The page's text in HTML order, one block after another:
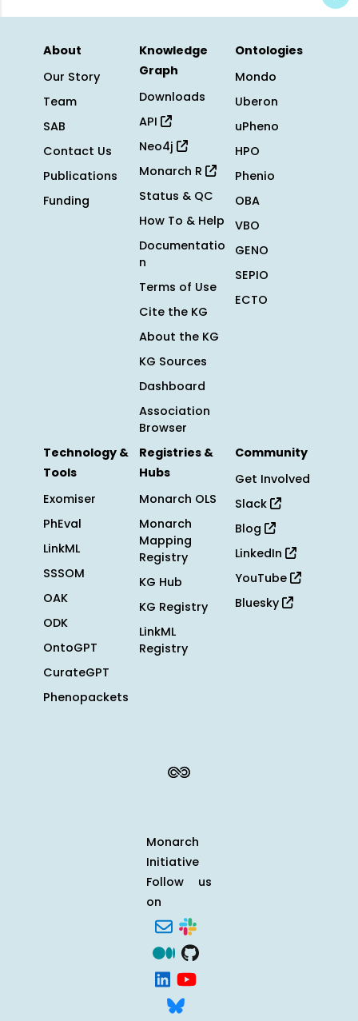
About
Our Story
Team
SAB
Contact Us
Publications
Funding
Knowledge
Graph
Downloads
API
Neo4j
Monarch R
Status & QC
How To & Help
Documentatio
n
Terms of Use
Cite the KG
About the KG
KG Sources
Dashboard
Association
Browser
Ontologies
Mondo
Uberon
uPheno
HPO
Phenio
OBA
VBO
GENO
SEPIO
ECTO
Technology &
Tools
Exomiser
PhEval
LinkML
SSSOM
OAK
ODK
OntoGPT
CurateGPT
Phenopackets
Registries &
Hubs
Monarch OLS
Monarch
Mapping
Registry
KG Hub
KG Registry
LinkML
Registry
Community
Get Involved
Slack
Blog
LinkedIn
YouTube
Bluesky
Monarch
Initiative
Follow us
on